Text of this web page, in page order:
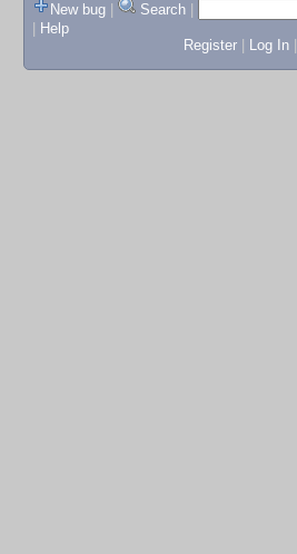
New bug
Search
Help
Register
Log In